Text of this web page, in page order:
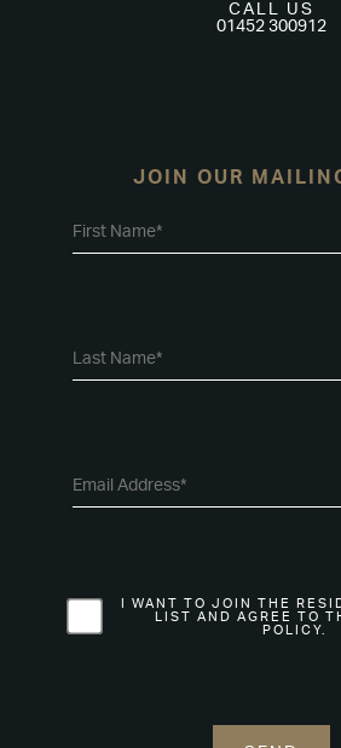
CALL US
01452 300912
JOIN OUR
I WANT TO JOIN THE
LIST AND AGREE TO
POLICY.